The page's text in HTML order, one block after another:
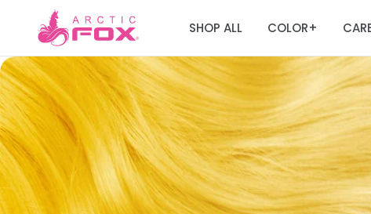
SHOP ALL COLOR+